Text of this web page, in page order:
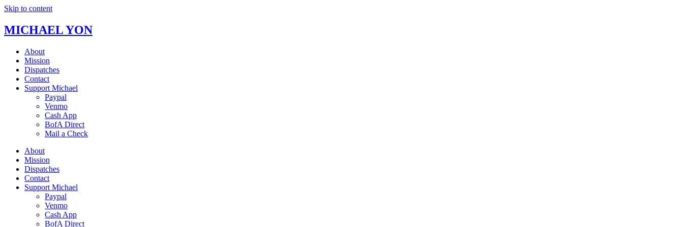
Skip to content
MICHAEL YON
About
Mission
Dispatches
Contact
Support Michael
Paypal
Venmo
Cash App
BofA Direct
Mail a Check
About
Mission
Dispatches
Contact
Support Michael
Paypal
Venmo
Cash App
BofA Direct